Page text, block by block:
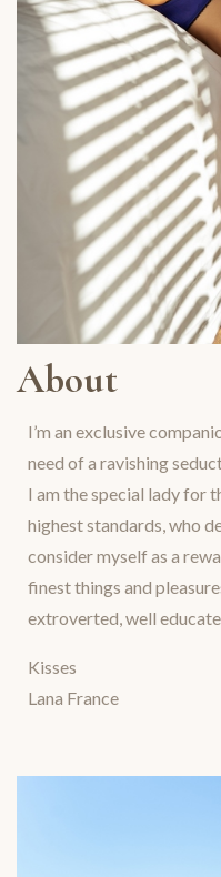
About
I’m an exclusive
need of a ravishing
I am the special lady for
highest standards, who
consider myself as a
finest things and
extroverted, well
Kisses
Lana France